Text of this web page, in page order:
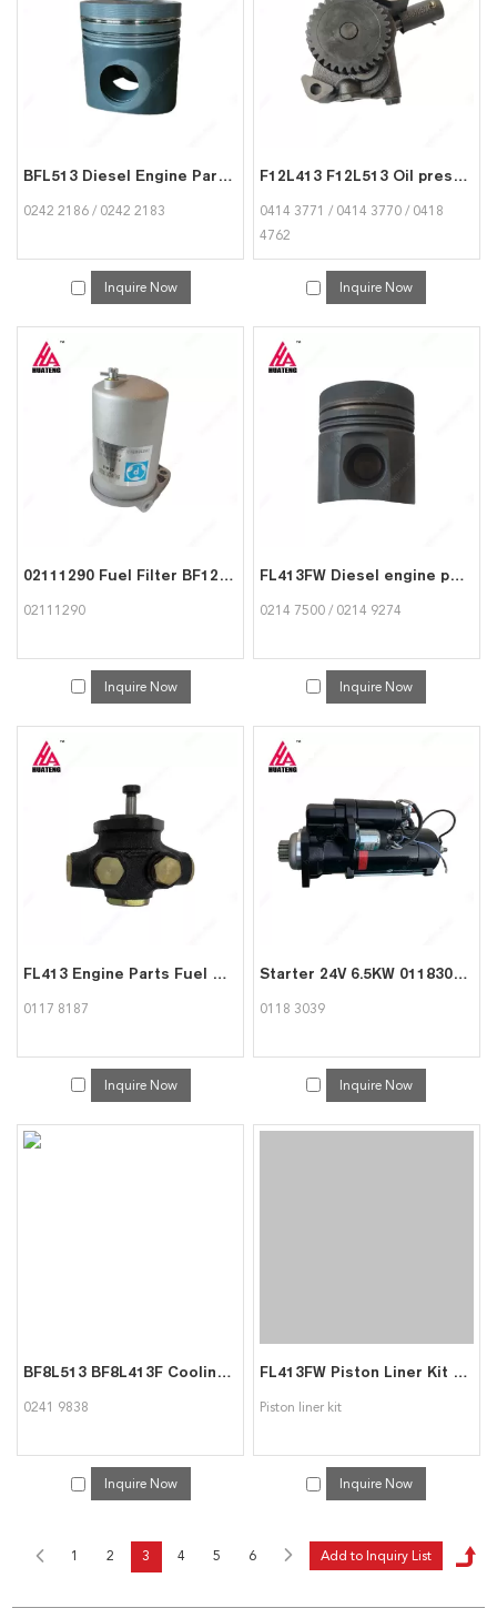
BFL513 Diesel Engine Parts 75mm Piston 02422186 02422183 for Deutz
0242 2186 / 0242 2183
Inquire Now
F12L413 F12L513 Oil pressure pump 04143771 04143770 04184762 for Deutz
0414 3771 / 0414 3770 / 0418
4762
Inquire Now
02111290 Fuel Filter BF12L513C Engine Parts for Deutz
02111290
Inquire Now
FL413FW Diesel engine parts Piston 02147500 02149274 for Deutz
0214 7500 / 0214 9274
Inquire Now
FL413 Engine Parts Fuel Pump Supply Pump 01178187 for Deutz
0117 8187
Inquire Now
Starter 24V 6.5KW 01183039 for Deutz 413/513
0118 3039
Inquire Now
BF8L513 BF8L413F Cooling blower 02419838 for Deutz
0241 9838
Inquire Now
FL413FW Piston Liner Kit for Deutz
Piston liner kit
Inquire Now
1 2 3 4 5 6